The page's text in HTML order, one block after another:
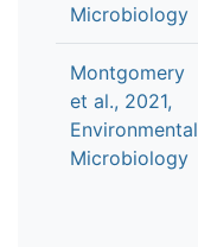
Microbiology
Montgomery
et al., 2021,
Environmental
Microbiology